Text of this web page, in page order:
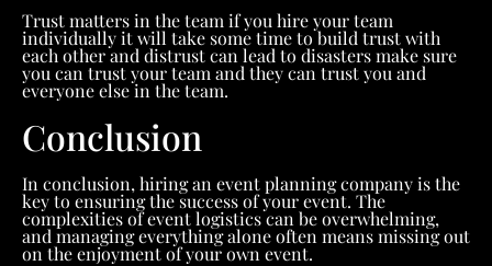
Trust matters in the team if you hire your team
individually it will take some time to build trust with
each other and distrust can lead to disasters make sure
you can trust your team and they can trust you and
everyone else in the team.
Conclusion
In conclusion, hiring an event planning company is the
key to ensuring the success of your event. The
complexities of event logistics can be overwhelming,
and managing everything alone often means missing out
on the enjoyment of your own event.